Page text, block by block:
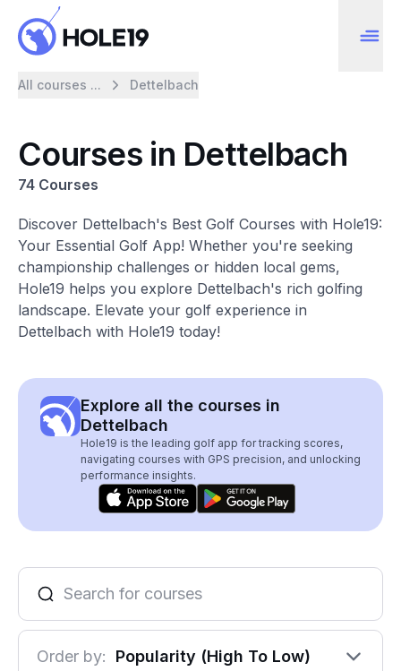
All courses ... Dettelbach
Courses in Dettelbach
74 Courses
Discover Dettelbach's Best Golf Courses with Hole19:
Your Essential Golf App! Whether you're seeking
championship challenges or hidden local gems,
Hole19 helps you explore Dettelbach's rich golfing
landscape. Elevate your golf experience in
Dettelbach with Hole19 today!
Explore all the courses in
Dettelbach
Hole19 is the leading golf app for tracking scores,
navigating courses with GPS precision, and unlocking
performance insights.
Order by: Popularity (High To Low)